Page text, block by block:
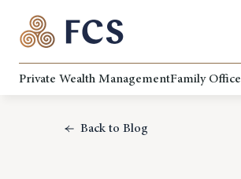
Private Wealth ManagementFamily Office
Back to Blog